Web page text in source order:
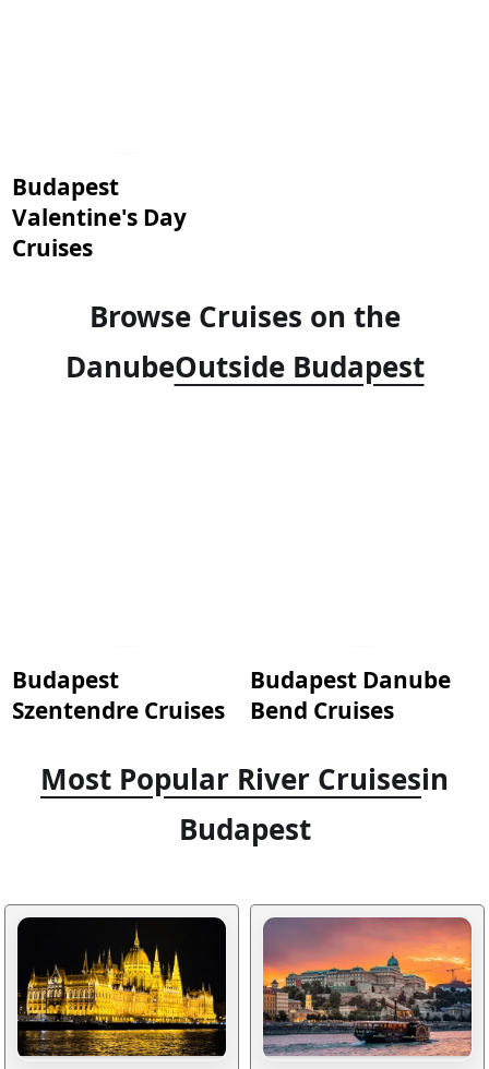
Budapest
Valentine's Day
Cruises
Browse Cruises on the
DanubeOutside Budapest
Budapest
Szentendre Cruises
Budapest Danube
Bend Cruises
Most Popular River Cruisesin
Budapest